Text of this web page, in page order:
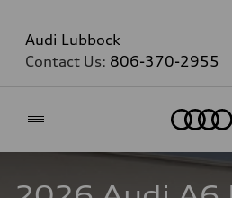
Audi Lubbock
Contact Us: 806-370-2955